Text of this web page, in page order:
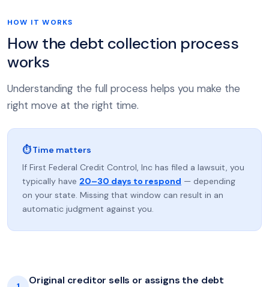
HOW IT WORKS
How the debt collection process
works
Understanding the full process helps you make the
right move at the right time.
⏱ Time matters
If First Federal Credit Control, Inc has filed a lawsuit, you
typically have 20–30 days to respond — depending
on your state. Missing that window can result in an
automatic judgment against you.
Original creditor sells or assigns the debt